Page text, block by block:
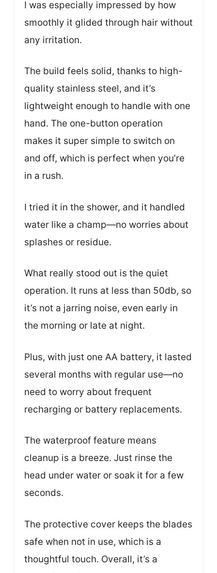
I was especially impressed by how
smoothly it glided through hair without
any irritation.
The build feels solid, thanks to high-
quality stainless steel, and it’s
lightweight enough to handle with one
hand. The one-button operation
makes it super simple to switch on
and off, which is perfect when you’re
in a rush.
I tried it in the shower, and it handled
water like a champ—no worries about
splashes or residue.
What really stood out is the quiet
operation. It runs at less than 50db, so
it’s not a jarring noise, even early in
the morning or late at night.
Plus, with just one AA battery, it lasted
several months with regular use—no
need to worry about frequent
recharging or battery replacements.
The waterproof feature means
cleanup is a breeze. Just rinse the
head under water or soak it for a few
seconds.
The protective cover keeps the blades
safe when not in use, which is a
thoughtful touch. Overall, it’s a